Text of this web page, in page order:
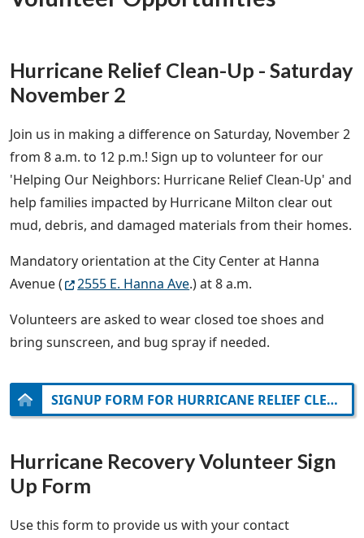
Hurricane Relief Clean-Up - Saturday
November 2
Join us in making a difference on Saturday, November 2
from 8 a.m. to 12 p.m.! Sign up to volunteer for our
'Helping Our Neighbors: Hurricane Relief Clean-Up' and
help families impacted by Hurricane Milton clear out
mud, debris, and damaged materials from their homes.
Mandatory orientation at the City Center at Hanna
Avenue (
2555 E. Hanna Ave.) at 8 a.m.
Volunteers are asked to wear closed toe shoes and
bring sunscreen, and bug spray if needed.
SIGNUP FORM FOR HURRICANE RELIEF CLEAN-UP ON NOVEMBER 2
Hurricane Recovery Volunteer Sign
Up Form
Use this form to provide us with your contact